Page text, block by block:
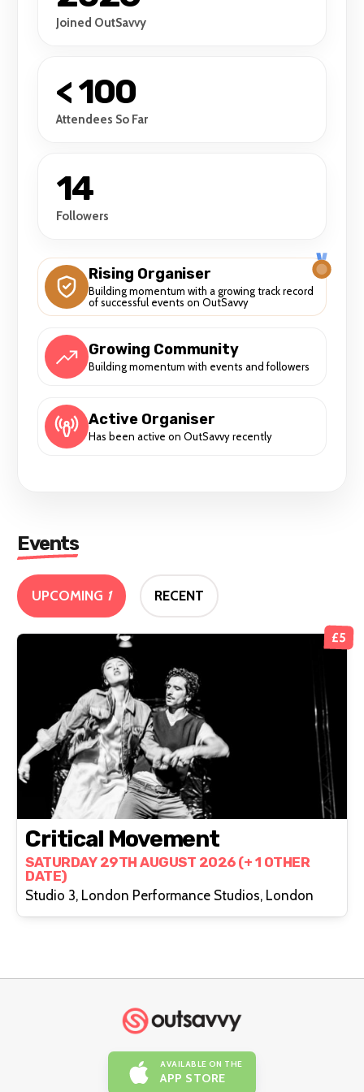
Joined OutSavvy
< 100
Attendees So Far
14
Followers
Rising Organiser
Building momentum with a growing track record
of successful events on OutSavvy
Growing Community
Building momentum with events and followers
Active Organiser
Has been active on OutSavvy recently
Events
UPCOMING 1 RECENT
£5
Critical Movement
SATURDAY 29TH AUGUST 2026 (+ 1 OTHER
DATE)
Studio 3, London Performance Studios, London
AVAILABLE ON THE
APP STORE